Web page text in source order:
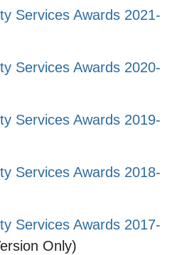
Services Awards 2021-
Services Awards 2020-
Services Awards 2019-
Services Awards 2018-
Services Awards 2017-
Only)